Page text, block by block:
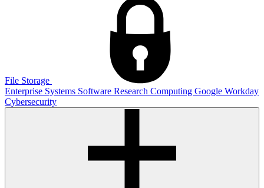
File Storage
Enterprise Systems Software Research Computing Google Workday
Cybersecurity